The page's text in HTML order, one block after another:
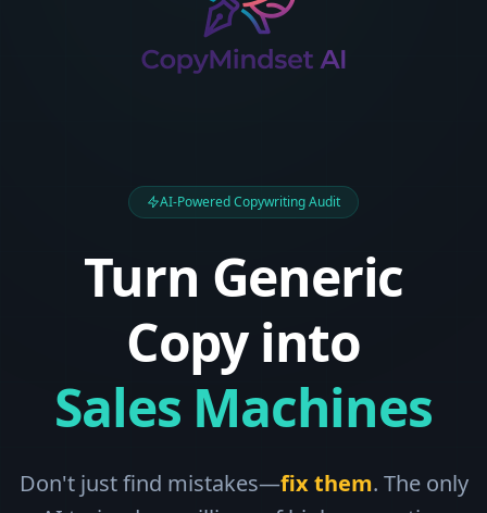
AI-Powered Copywriting Audit
Turn Generic
Copy into
Sales Machines
Don't just find mistakes—fix them. The only